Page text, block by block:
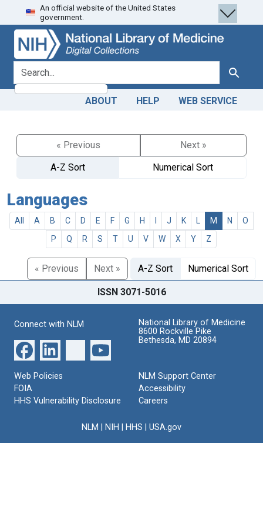
Skip
to
search
Skip to
main
content
An official website of the United States
government.
search for Search
ABOUT HELP WEB SERVICE
« Previous
Next »
A-Z Sort
Numerical Sort
Languages
All A B C D E F G H J K M N
O
P
Q R S T U V W X Y Z
« Previous Next » A-Z Sort Numerical Sort
ISSN 3071-5016
Connect with NLM
National Library of Medicine
8600 Rockville Pike
Bethesda, MD 20894
Web Policies
FOIA
HHS Vulnerability Disclosure
NLM Support Center
Accessibility
Careers
NLM NIH HHS USA.gov